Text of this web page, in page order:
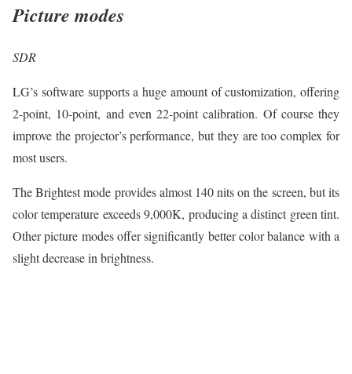
Picture modes
SDR
LG’s software supports a huge amount of customization, offering
2-point, 10-point, and even 22-point calibration. Of course they
improve the projector’s performance, but they are too complex for
most users.
The Brightest mode provides almost 140 nits on the screen, but its
color temperature exceeds 9,000K, producing a distinct green tint.
Other picture modes offer significantly better color balance with a
slight decrease in brightness.